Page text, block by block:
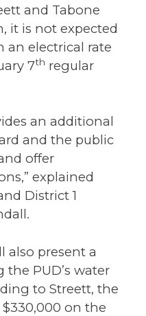
and Tabone
it is not expected
an electrical rate
7th regular
an additional
and the public
offer
explained
District 1
also present a
PUD’s water
to Streett, the
$330,000 on the